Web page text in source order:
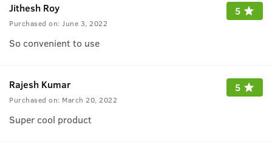
Jithesh Roy
Purchased on: June 3, 2022
5
So convenient to use
Rajesh Kumar
Purchased on: March 20, 2022
5
Super cool product